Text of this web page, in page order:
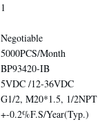
1
Negotiable
5000PCS/Month
BP93420-IB
5VDC /12-36VDC
G1/2, M20*1.5, 1/2NPT
+-0.2%F.S/Year(Typ.)